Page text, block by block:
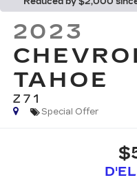
2023
TAHOE
Z71
Special Offer